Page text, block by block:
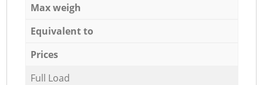
Max weigh
Equivalent to
Prices
Full Load